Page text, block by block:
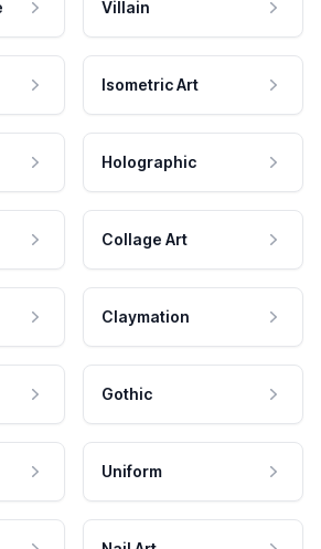
Villain
Isometric Art
Holographic
Collage Art
Claymation
Gothic
Uniform